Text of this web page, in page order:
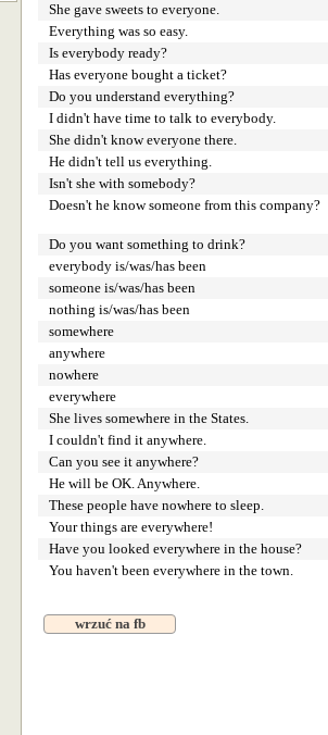
She gave sweets to everyone.
Everything was so easy.
Is everybody ready?
Has everyone bought a ticket?
Do you understand everything?
I didn't have time to talk to everybody.
She didn't know everyone there.
He didn't tell us everything.
Isn't she with somebody?
Doesn't he know someone from this company?
Do you want something to drink?
everybody is/was/has been
someone is/was/has been
nothing is/was/has been
somewhere
anywhere
nowhere
everywhere
She lives somewhere in the States.
I couldn't find it anywhere.
Can you see it anywhere?
He will be OK. Anywhere.
These people have nowhere to sleep.
Your things are everywhere!
Have you looked everywhere in the house?
You haven't been everywhere in the town.
wrzuć na fb